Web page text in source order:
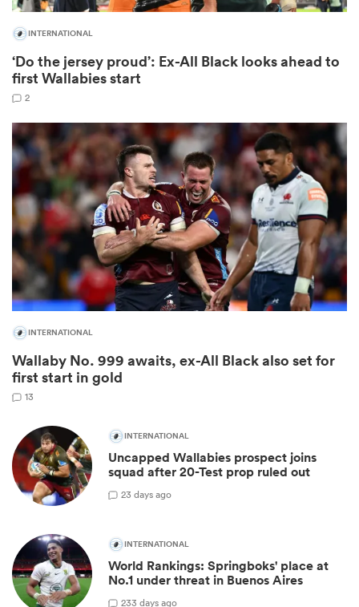
INTERNATIONAL
‘Do the jersey proud’: Ex-All Black looks ahead to
first Wallabies start
2
INTERNATIONAL
Wallaby No. 999 awaits, ex-All Black also set for
first start in gold
13
INTERNATIONAL
Uncapped Wallabies prospect joins
squad after 20-Test prop ruled out
23 days ago
INTERNATIONAL
World Rankings: Springboks' place at
No.1 under threat in Buenos Aires
233 days ago